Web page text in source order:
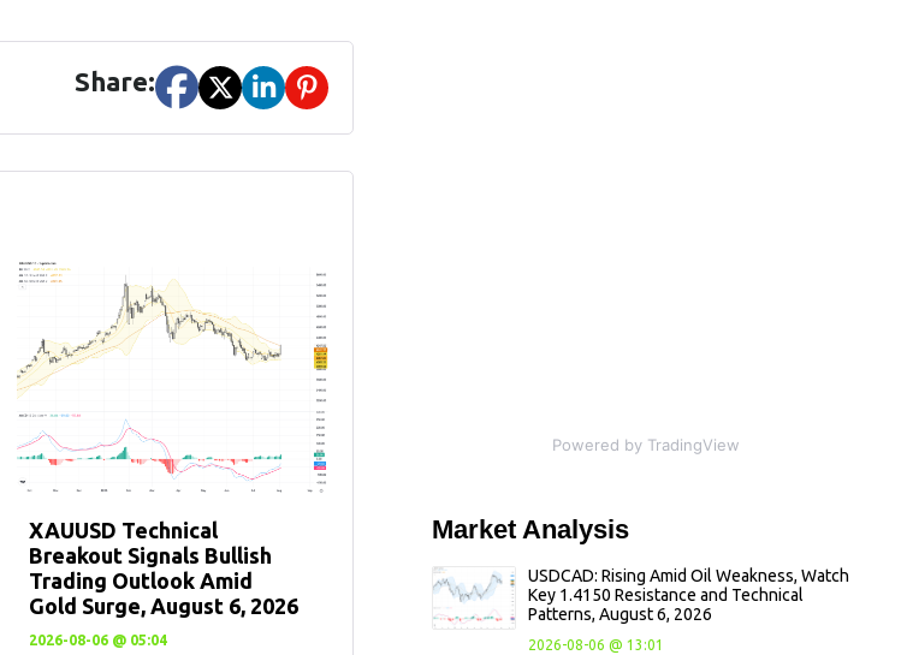
Share:
XAUUSD Technical
Breakout Signals Bullish
Trading Outlook Amid
Gold Surge, August 6, 2026
2026-08-06 @ 05:04
Powered by TradingView
MarketAnalysis
USDCAD: Rising Amid Oil Weakness, Watch
Key 1.4150 Resistance and Technical
Patterns, August 6, 2026
2026-08-06 @ 13:01